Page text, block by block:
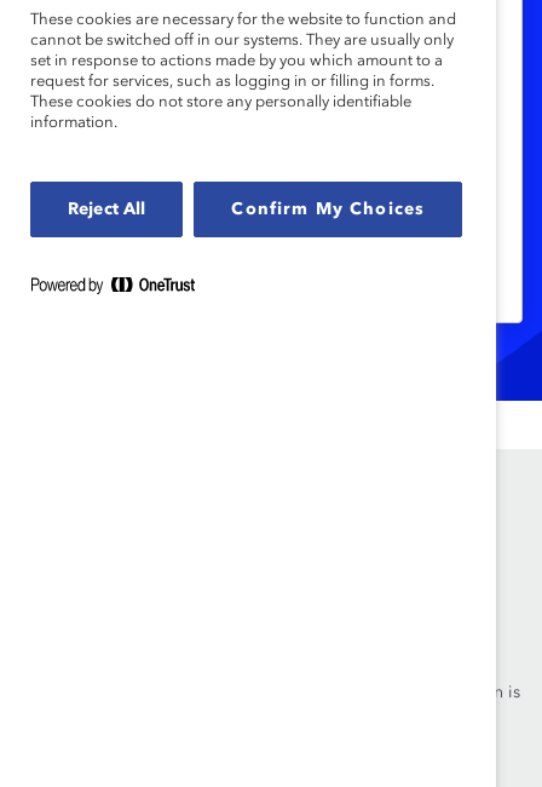
Un Alto al Sexismo en el Trabajo:
Cómo Responden los Hombres en
un Clima de Silencio Organizacional
(Reporte)
Investigación reciente de Catalyst revela
que un clima de silencio dificulta la
el comportamiento sexista.
advance women into leadership—because progress for women is
These cookies are necessary for the website to function and
cannot be switched off in our systems. They are usually only
set in response to actions made by you which amount to a
request for services, such as logging in or filling in forms.
These cookies do not store any personally identifiable
information.
Reject All Confirm My Choices